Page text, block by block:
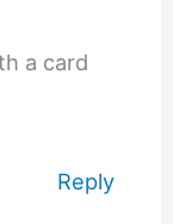
a card
Reply